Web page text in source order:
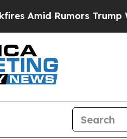
Trump Will cut Pirro